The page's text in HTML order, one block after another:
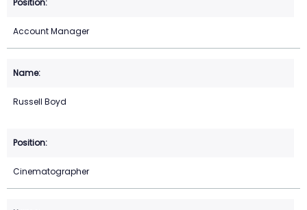
Account Manager
Russell Boyd
Cinematographer